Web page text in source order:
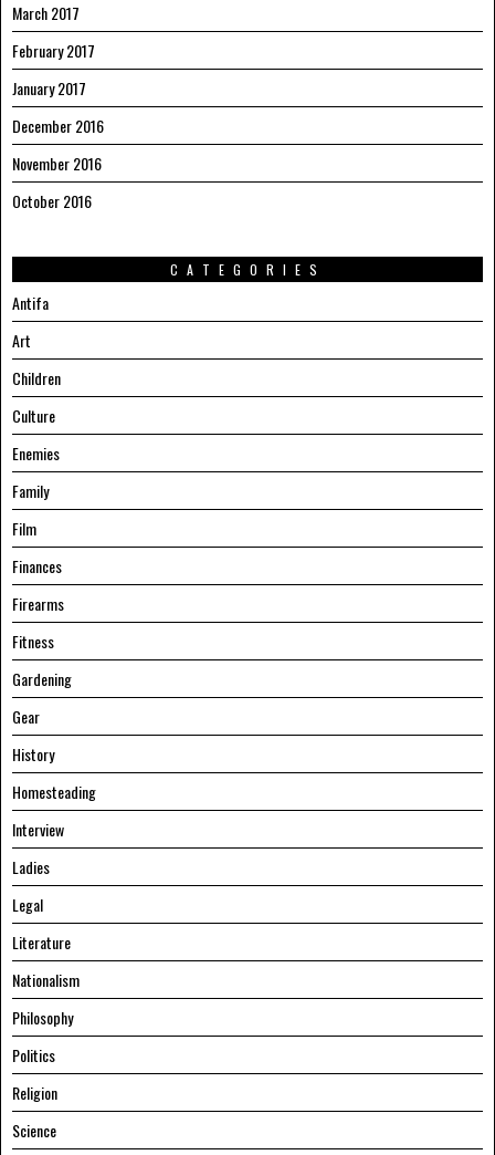
March 2017
February 2017
January 2017
December 2016
November 2016
October 2016
CATEGORIES
Antifa
Art
Children
Culture
Enemies
Family
Film
Finances
Firearms
Fitness
Gardening
Gear
History
Homesteading
Interview
Ladies
Legal
Literature
Nationalism
Philosophy
Politics
Religion
Science